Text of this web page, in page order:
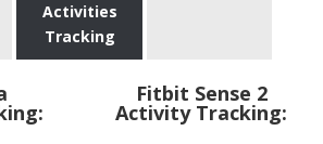
Activities
Tracking
Fitbit Sense 2
Activity Tracking: